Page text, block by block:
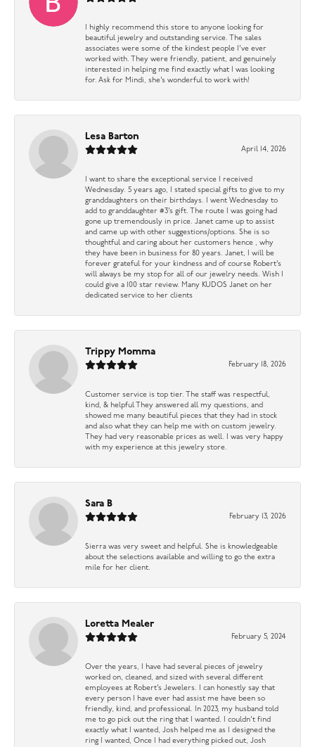
I highly recommend this store to anyone looking for
beautiful jewelry and outstanding service. The sales
associates were some of the kindest people I’ve ever
worked with. They were friendly, patient, and genuinely
interested in helping me find exactly what I was looking
for. Ask for Mindi, she’s wonderful to work with!
Lesa Barton
April 14, 2026
I want to share the exceptional service I received
Wednesday. 5 years ago, I stated special gifts to give to my
granddaughters on their birthdays. I went Wednesday to
add to granddaughter #3’s gift. The route I was going had
gone up tremendously in price. Janet came up to assist
and came up with other suggestions/options. She is so
thoughtful and caring about her customers hence , why
they have been in business for 80 years. Janet, I will be
forever grateful for your kindness and of course Robert’s
will always be my stop for all of our jewelry needs. Wish I
could give a 100 star review. Many KUDOS Janet on her
dedicated service to her clients
Trippy Momma
February 18, 2026
Customer service is top tier. The staff was respectful,
kind, & helpful They answered all my questions, and
showed me many beautiful pieces that they had in stock
and also what they can help me with on custom jewelry.
They had very reasonable prices as well. I was very happy
with my experience at this jewelry store.
Sara B
February 13, 2026
Sierra was very sweet and helpful. She is knowledgeable
about the selections available and willing to go the extra
mile for her client.
Loretta Mealer
February 5, 2024
Over the years, I have had several pieces of jewelry
worked on, cleaned, and sized with several different
employees at Robert’s Jewelers. I can honestly say that
every person I have ever had assist me have been so
friendly, kind, and professional. In 2023, my husband told
me to go pick out the ring that I wanted. I couldn’t find
exactly what I wanted, Josh helped me as I designed the
ring I wanted, Once I had everything picked out, Josh